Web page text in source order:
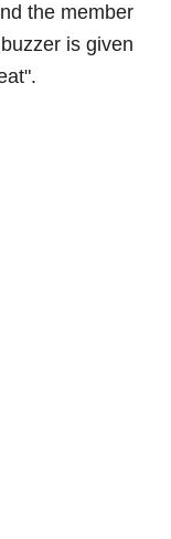
the member
is given